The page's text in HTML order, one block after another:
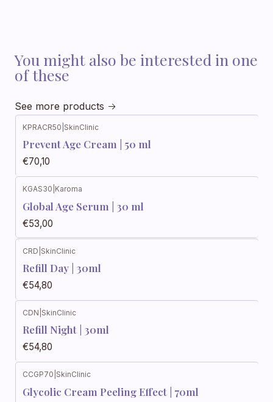
You might also be interested in one
of these
See more products
KPRACR50 SkinClinic
Prevent Age Cream | 50 ml
€70,10
KGAS30 Karoma
Global Age Serum | 30 ml
€53,00
CRD SkinClinic
Refill Day | 30ml
€54,80
CDN SkinClinic
Refill Night | 30ml
€54,80
CCGP70 SkinClinic
Glycolic Cream Peeling Effect | 70ml